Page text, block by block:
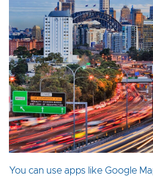
You can use apps like Google